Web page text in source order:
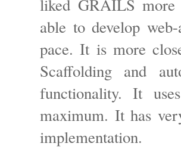
liked GRAILS more
able to develop
pace. It is more
Scaffolding and
functionality. It
maximum. It has
implementation.